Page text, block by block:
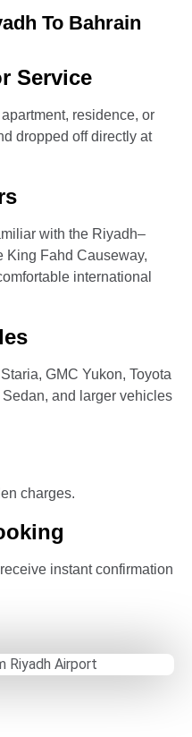
To Bahrain
Service
residence, or
dropped off directly at
with the Riyadh–
King Fahd Causeway,
international
GMC Yukon, Toyota
and larger vehicles
charges.
instant confirmation